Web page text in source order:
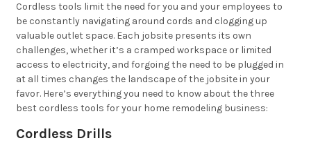
Cordless tools limit the need for you and your employees to
be constantly navigating around cords and clogging up
valuable outlet space. Each jobsite presents its own
challenges, whether it’s a cramped workspace or limited
access to electricity, and forgoing the need to be plugged in
at all times changes the landscape of the jobsite in your
favor. Here’s everything you need to know about the three
best cordless tools for your home remodeling business:
Cordless Drills